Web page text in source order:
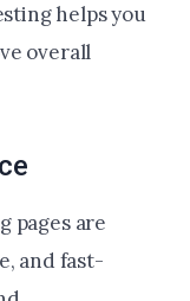
helps you
overall
pages are
and fast-